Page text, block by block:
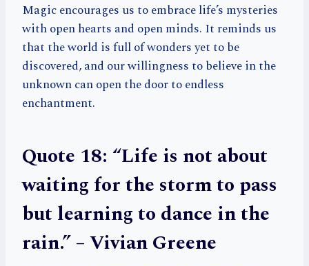
Magic encourages us to embrace life’s mysteries
with open hearts and open minds. It reminds us
that the world is full of wonders yet to be
discovered, and our willingness to believe in the
unknown can open the door to endless
enchantment.
Quote 18: “Life is not about
waiting for the storm to pass
but learning to dance in the
rain.” – Vivian Greene